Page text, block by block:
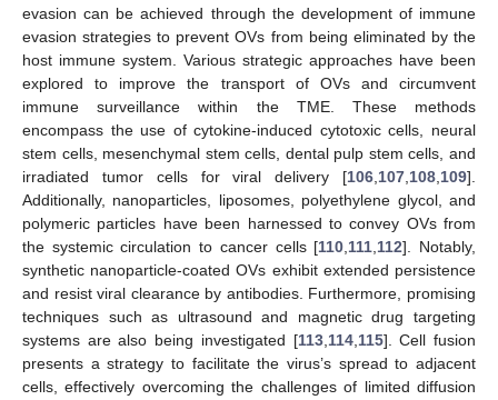
evasion can be achieved through the development of immune
evasion strategies to prevent OVs from being eliminated by the
host immune system. Various strategic approaches have been
explored to improve the transport of OVs and circumvent
immune surveillance within the TME. These methods
encompass the use of cytokine-induced cytotoxic cells, neural
stem cells, mesenchymal stem cells, dental pulp stem cells, and
irradiated tumor cells for viral delivery [106 107 108 109].
Additionally, nanoparticles, liposomes, polyethylene glycol, and
polymeric particles have been harnessed to convey OVs from
the systemic circulation to cancer cells [110 111 112]. Notably,
synthetic nanoparticle-coated OVs exhibit extended persistence
and resist viral clearance by antibodies. Furthermore, promising
techniques such as ultrasound and magnetic drug targeting
systems are also being investigated [113, 114, 115]. Cell fusion
presents a strategy to facilitate the virus’s spread to adjacent
cells, effectively overcoming the challenges of limited diffusion